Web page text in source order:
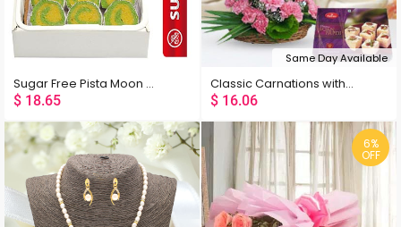
Sugar Free Pista Moon 400 Gms
$ 18.65
Same Day Available
Classic Carnations with Sweets
$ 16.06
6%
OFF